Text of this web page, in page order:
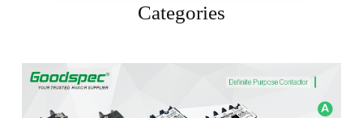
Categories